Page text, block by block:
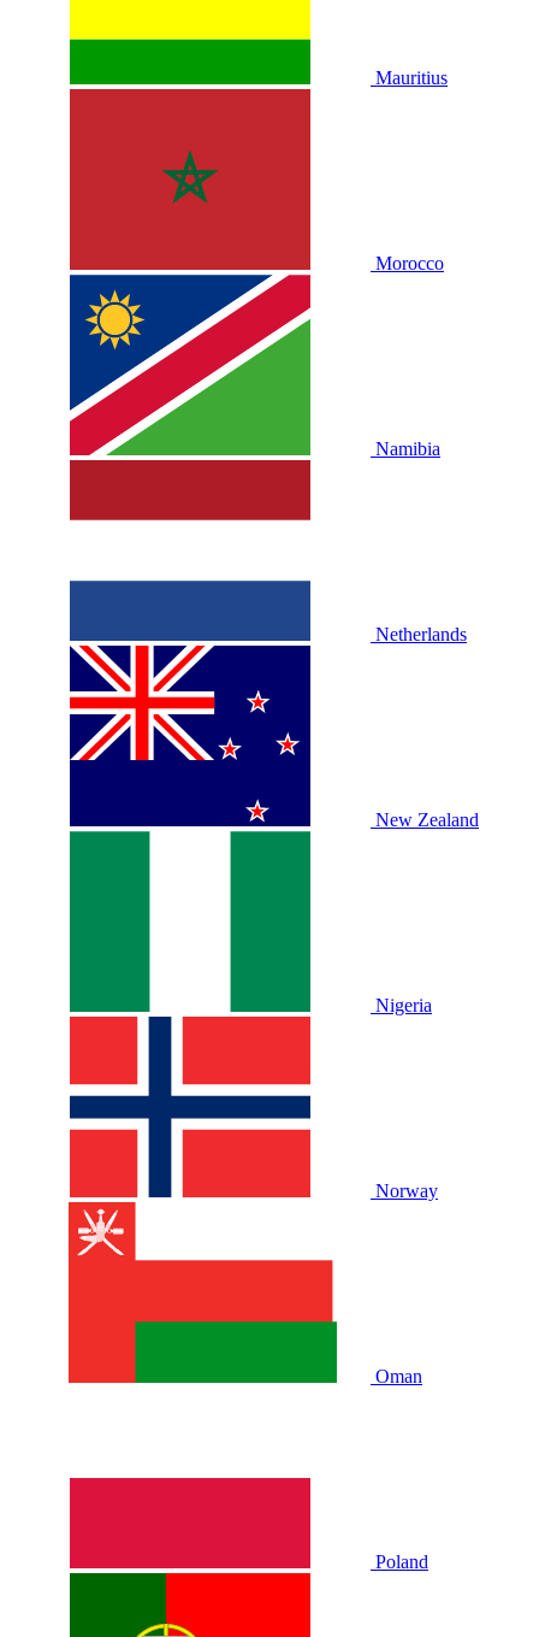
Mauritius
Morocco
Namibia
Netherlands
New Zealand
Nigeria
Norway
Oman
Poland